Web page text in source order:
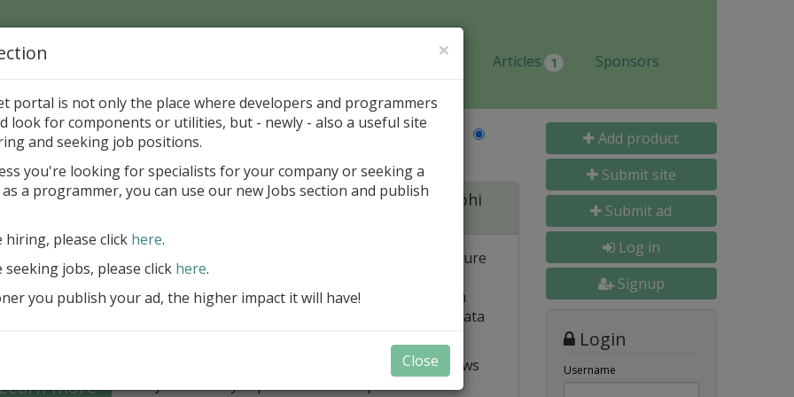
Jobs Articles 1 Sponsors
Page > Pattern is
VCL - a powerful data management component for Delphi
applications
more
FastGrid VCL helps you display, edit, and structure
large volumes of data as a grid with high
performance and an intuitive interface. Built-in
filtering, sorting, and connectivity to popular data
sources streamline development.
Seamless integration with FastReport VCL allows
Add product
Submit site
Submit ad
Log in
Signup
Login
Username
×
portal is not only the place where developers and programmers
look for components or utilities, but - newly - also a useful site
and seeking job positions.
you're looking for specialists for your company or seeking a
a programmer, you can use our new Jobs section and publish
hiring, please click here.
jobs, please click here.
you publish your ad, the higher impact it will have!
Close